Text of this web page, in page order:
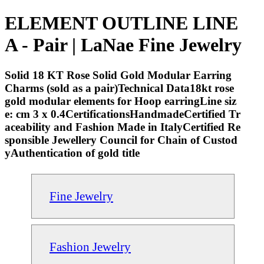
ELEMENT OUTLINE LINE
A - Pair | LaNae Fine Jewelry
Solid 18 KT Rose Solid Gold Modular Earring
Charms (sold as a pair)Technical Data18kt rose
gold modular elements for Hoop earringLine siz
e: cm 3 x 0.4CertificationsHandmadeCertified Tr
aceability and Fashion Made in ItalyCertified Re
sponsible Jewellery Council for Chain of Custod
yAuthentication of gold title
Fine Jewelry
Fashion Jewelry